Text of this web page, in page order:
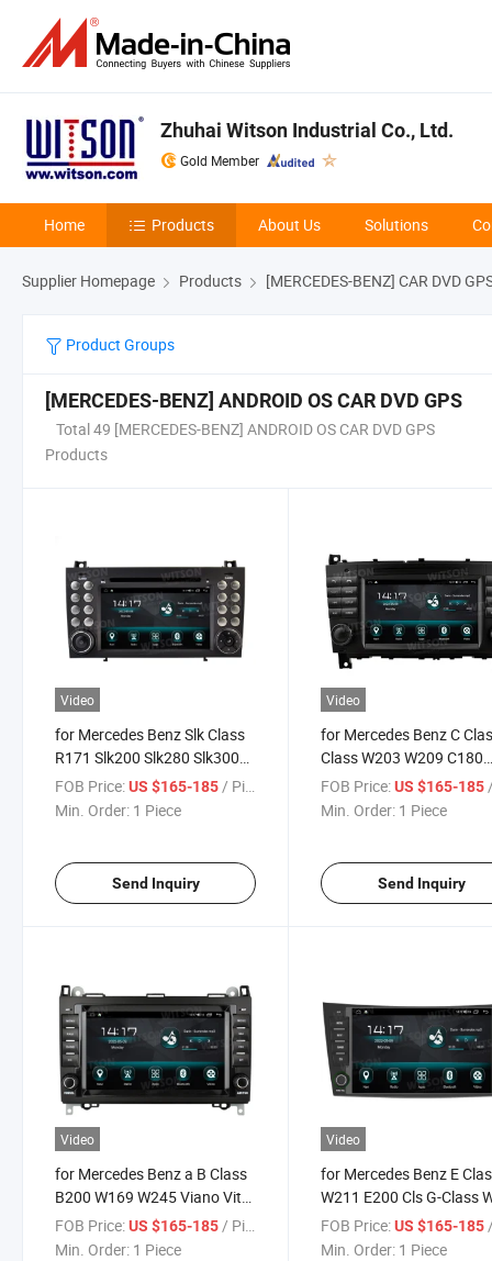
Zhuhai Witson Industrial Co., Ltd.
Gold Member
Home Products About Us Solutions
Supplier Homepage Products [MERCEDES-BENZ] CAR DVD
Product Groups
[MERCEDES-BENZ] ANDROID OS CAR DVD GPS
Total 49 [MERCEDES-BENZ] ANDROID OS CAR DVD GPS
Products
Video
for Mercedes Benz Slk Class
R171 Slk200 Slk280 Slk300
2000-2011 Car Multimedia
Stereo GPS Carplay Player
FOB Price:US $165-185/ Piece
Min. Order: 1 Piece
Send Inquiry
Video
for Mercedes Benz C
Class W203 W209 C180
C200 C220 C230 2005-
Car Multimedia Stereo
FOB Price: US $165-185/
Min. Order: 1 Piece
Send Inquiry
Video
for Mercedes Benz a B Class
B200 W169 W245 Viano Vito
W447 W639 Sprinter W906
2004-2012
FOB Price:US $165-185 / Piece
Min. Order: 1 Piece
Video
for Mercedes Benz E
W211 E200 Cls G-Class
2002-2010 Car
Stereo GPS Carplay
FOB Price: US $165-185 /
Min. Order: 1 Piece